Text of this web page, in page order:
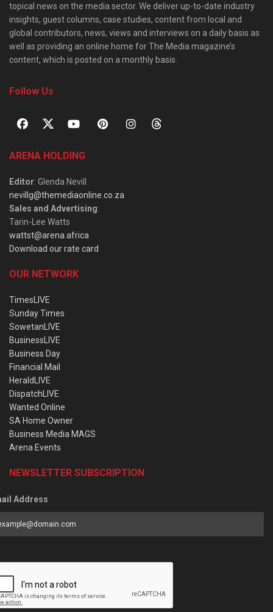
topical news on the media sector. We deliver up-to-date industry
insights, guest columns, case studies, content from local and
global contributors, news, views and interviews on a daily basis as
well as providing an online home for The Media magazine’s
content, which is posted on a monthly basis.
Follow Us
ARENA HOLDING
Editor: Glenda Nevill
nevillg@themediaonline.co.za
Sales and Advertising:
Tarin-Lee Watts
wattst@arena.africa
Download our rate card
OUR NETWORK
TimesLIVE
Sunday Times
SowetanLIVE
BusinessLIVE
Business Day
Financial Mail
HeraldLIVE
DispatchLIVE
Wanted Online
SA Home Owner
Business Media MAGS
Arena Events
NEWSLETTER SUBSCRIPTION
Address